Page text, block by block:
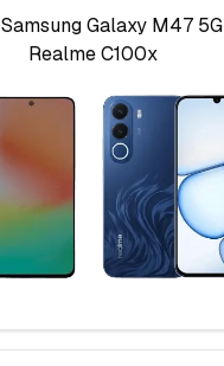
Samsung Galaxy M47 5G
Realme C100x